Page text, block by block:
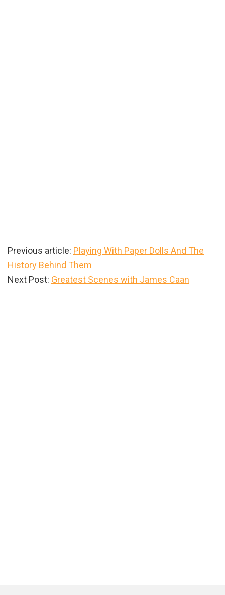
Previous article: Playing With Paper Dolls And The
History Behind Them
Next Post: Greatest Scenes with James Caan